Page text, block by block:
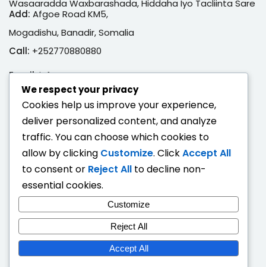
Wasaaradda Waxbarashada, Hiddaha Iyo Tacliinta Sare
Add: Afgoe Road KM5,
Mogadishu, Banadir, Somalia
Call: +252770880880
Email:info@moe.gov.so
Adeegyada Dijitaalka ah
Hubi Shahaado
Ballan Qabsashada
Fogaandersi
Deeqaha Waxbarasho
We respect your privacy
Cookies help us improve your experience,
deliver personalized content, and analyze
traffic. You can choose which cookies to
allow by clicking Customize. ClickAccept All
to consent or Reject All to decline non-
essential cookies.
Customize
Reject All
Accept All